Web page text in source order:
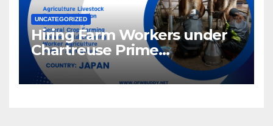
UNCATEGORIZED
Hiring Farm Workers under
Chartreuse Prime
Recruitment Specialists Inc.